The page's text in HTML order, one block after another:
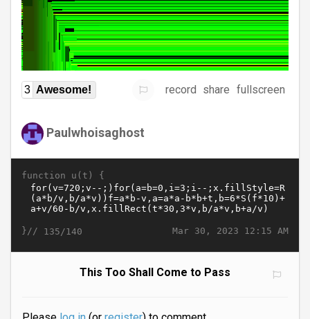
3 Awesome! record share fullscreen
Paulwhoisaghost
function u(t) {
Mar 30, 2023 12:15 AM
}// 135/140
This Too Shall Come to Pass